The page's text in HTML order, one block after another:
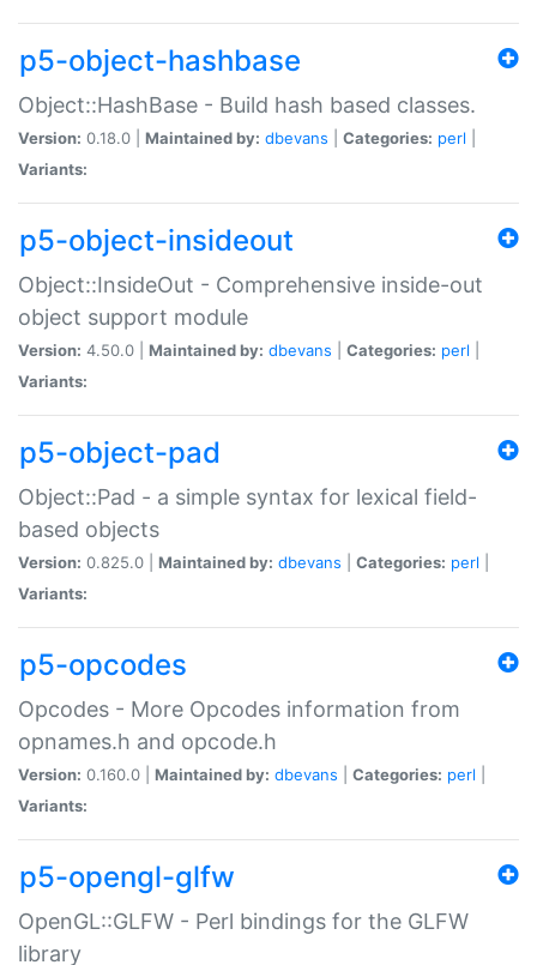
p5-object-hashbase
Object::HashBase - Build hash based classes.
Version: 0.18.0 | Maintained by: dbevans Categories: perl
Variants:
p5-object-insideout
Object::InsideOut - Comprehensive inside-out
object support module
Version: 4.50.0 | Maintained by: dbevans Categories: perl
Variants:
p5-object-pad
Object::Pad - a simple syntax for lexical field-
based objects
Version: 0.825.0 | Maintained by: dbevans Categories: perl
Variants:
p5-opcodes
Opcodes - More Opcodes information from
opnames.h and opcode.h
Version: 0.160.0 | Maintained by: dbevans Categories: perl
Variants:
p5-opengl-glfw
OpenGL::GLFW - Perl bindings for the GLFW
library